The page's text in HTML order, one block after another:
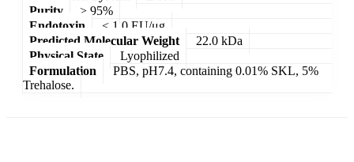
Purity
> 95%
Endotoxin
< 1.0 EU/μg
Predicted Molecular Weight
22.0 kDa
Physical State
Lyophilized
Formulation
PBS, pH7.4, containing 0.01% SKL, 5%
Trehalose.